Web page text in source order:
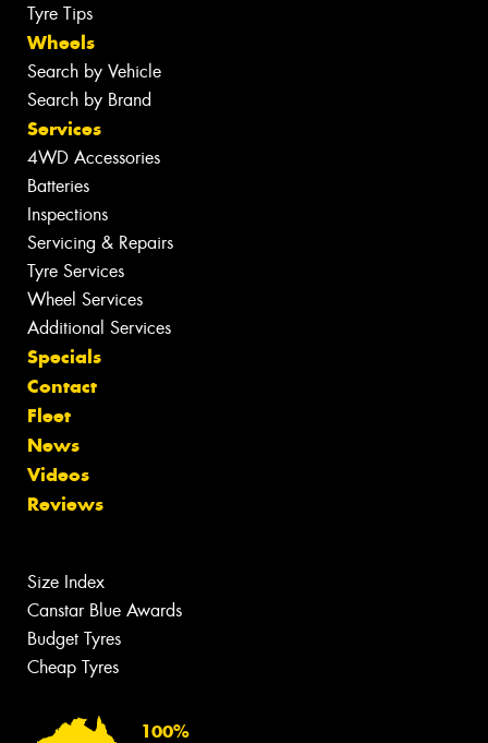
Tyre Tips
Wheels
Search by Vehicle
Search by Brand
Services
4WD Accessories
Batteries
Inspections
Servicing & Repairs
Tyre Services
Wheel Services
Additional Services
Specials
Contact
Fleet
News
Videos
Reviews
Size Index
Canstar Blue Awards
Budget Tyres
Cheap Tyres
100%